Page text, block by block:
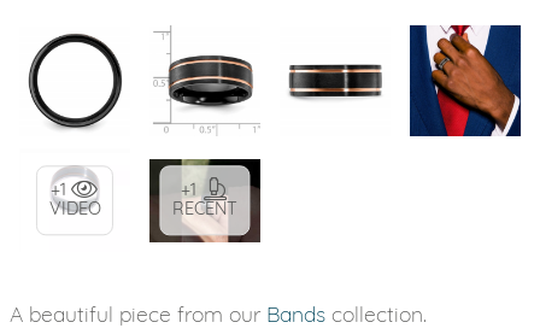
+1
VIDEO
+1
RECENT
A beautiful piece from our Bands collection.